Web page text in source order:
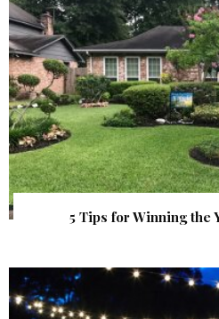
5 Tips for Winning the